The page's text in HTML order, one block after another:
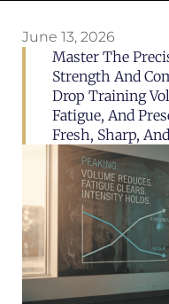
June 13, 2026
Master The
Strength And
Drop Training
Fatigue, And
Fresh, Sharp,